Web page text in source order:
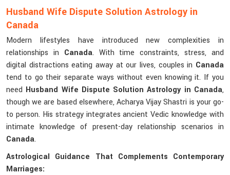
Husband Wife Dispute Solution Astrology in
Canada
Modern lifestyles have introduced new complexities in
relationships in Canada. With time constraints, stress, and
digital distractions eating away at our lives, couples in Canada
tend to go their separate ways without even knowing it. If you
need Husband Wife Dispute Solution Astrology in Canada,
though we are based elsewhere, Acharya Vijay Shastri is your go-
to person. His strategy integrates ancient Vedic knowledge with
intimate knowledge of present-day relationship scenarios in
Canada.
Astrological Guidance That Complements Contemporary
Marriages: